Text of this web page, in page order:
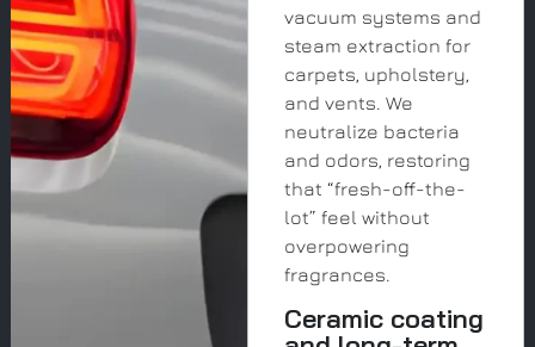
vacuum systems and
steam extraction for
carpets, upholstery,
and vents. We
neutralize bacteria
and odors, restoring
that “fresh-off-the-
lot” feel without
overpowering
fragrances.
Ceramic coating